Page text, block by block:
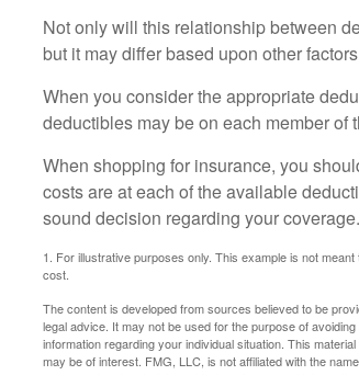
Not only will this relationship between
but it may differ based upon other
When you consider the appropriate
deductibles may be on each member of
When shopping for insurance, you
costs are at each of the available
sound decision regarding your coverage.
1. For illustrative purposes only. This example is not
cost.
The content is developed from sources believed to be
legal advice. It may not be used for the purpose of
information regarding your individual situation. This
may be of interest. FMG, LLC, is not affiliated with the